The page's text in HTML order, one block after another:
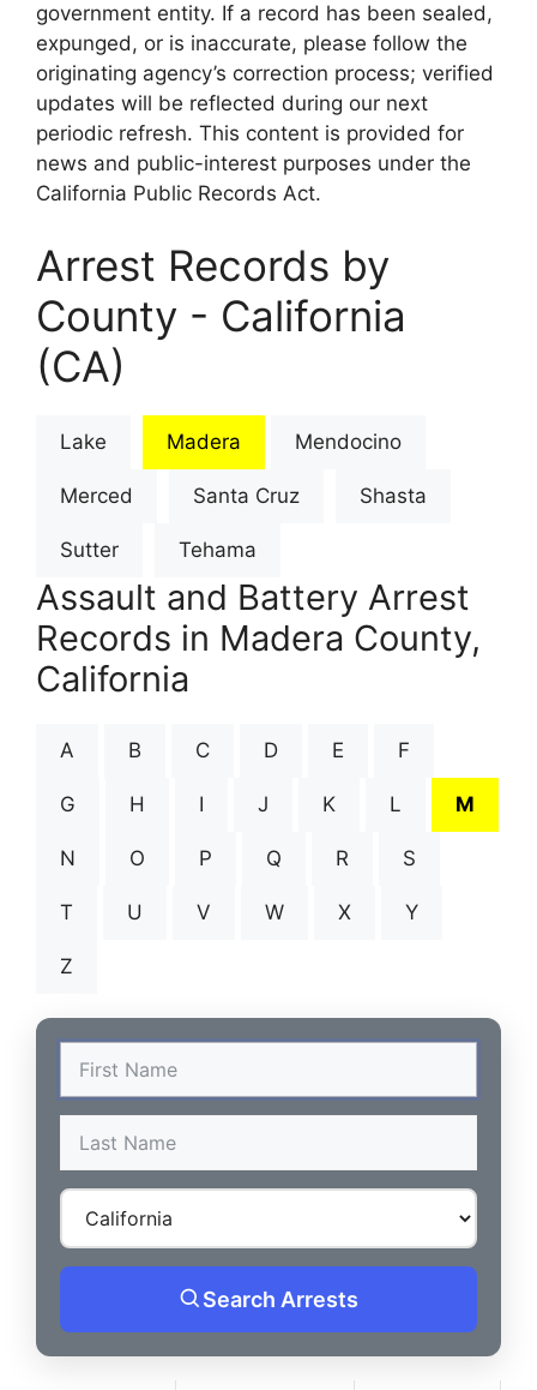
government entity. If a record has been sealed,
expunged, or is inaccurate, please follow the
originating agency’s correction process; verified
updates will be reflected during our next
periodic refresh. This content is provided for
news and public-interest purposes under the
California Public Records Act.
Arrest Records by
County - California
(CA)
Lake Madera Mendocino
Merced Santa Cruz Shasta
Sutter Tehama
Assault and Battery Arrest
Records in Madera County,
California
A B C D E F
G H I J K L M
N O P Q R S
T U V W X Y
Z
Search Arrests